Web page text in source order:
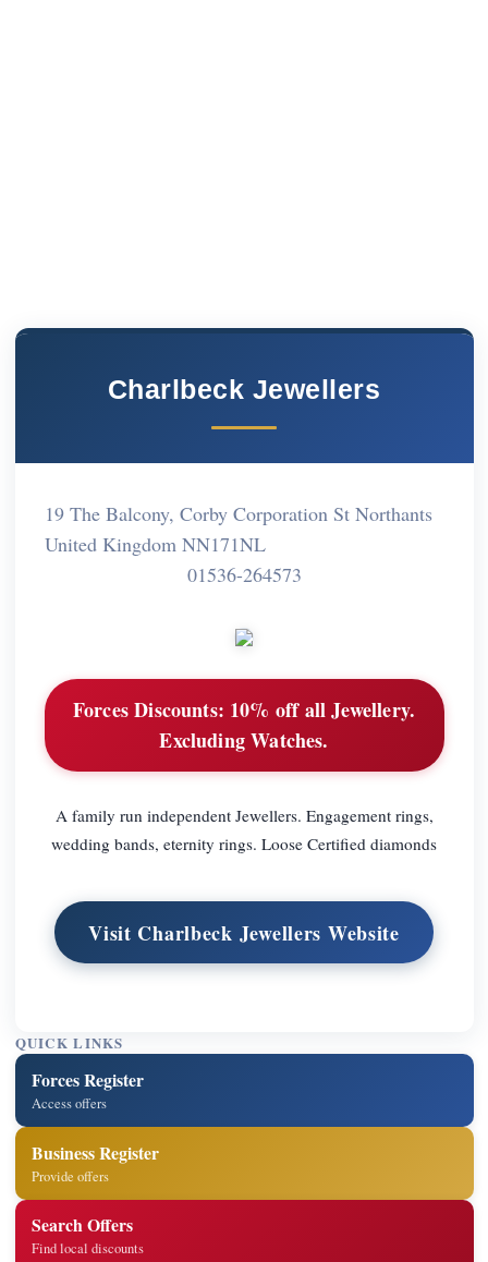
Charlbeck Jewellers
19 The Balcony, Corby Corporation St Northants
United Kingdom NN171NL
01536-264573
Forces Discounts: 10% off all Jewellery.
Excluding Watches.
A family run independent Jewellers. Engagement rings,
wedding bands, eternity rings. Loose Certified diamonds
Visit Charlbeck Jewellers Website
QUICK LINKS
Forces Register
Access offers
Business Register
Provide offers
Search Offers
Find local discounts